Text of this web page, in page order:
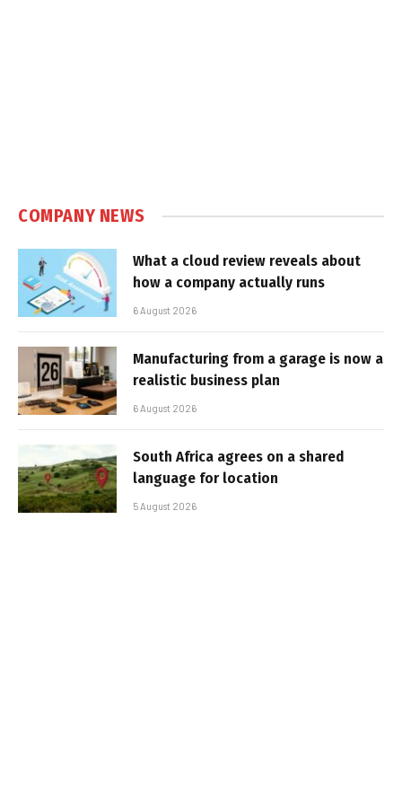
COMPANY NEWS
What a cloud review reveals about
how a company actually runs
6 August 2026
Manufacturing from a garage is now a
realistic business plan
6 August 2026
South Africa agrees on a shared
language for location
5 August 2026